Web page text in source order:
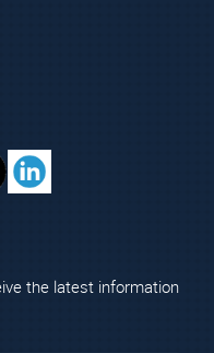
the latest information